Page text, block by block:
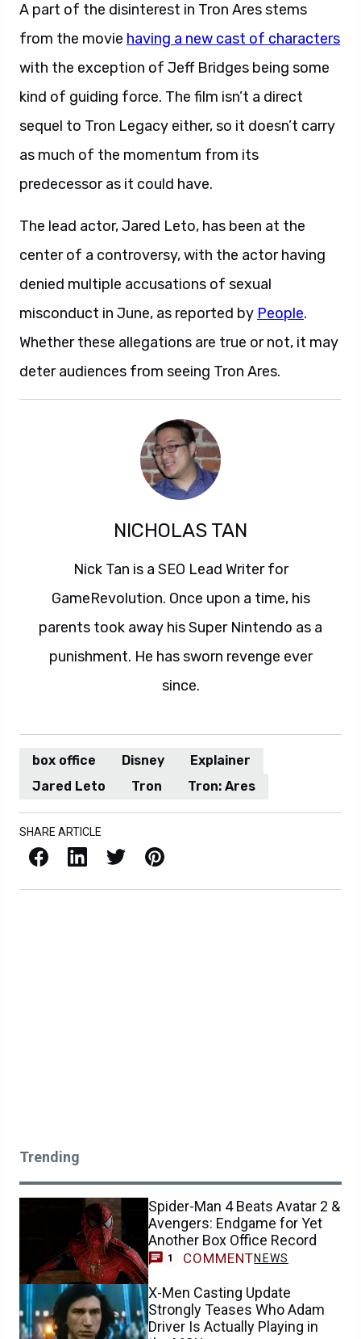
A part of the disinterest in Tron Ares stems
from the movie having a new cast of characters
with the exception of Jeff Bridges being some
kind of guiding force. The film isn’t a direct
sequel to Tron Legacy either, so it doesn’t carry
as much of the momentum from its
predecessor as it could have.
The lead actor, Jared Leto, has been at the
center of a controversy, with the actor having
denied multiple accusations of sexual
misconduct in June, as reported by People.
Whether these allegations are true or not, it may
deter audiences from seeing Tron Ares.
NICHOLAS TAN
Nick Tan is a SEO Lead Writer for
GameRevolution. Once upon a time, his
parents took away his Super Nintendo as a
punishment. He has sworn revenge ever
since.
box office Disney
Explainer
Jared Leto
Tron Tron: Ares
SHARE ARTICLE
Facebook LinkedIn X / Twitter Pinterest
Trending
Spider-Man 4 Beats Avatar 2 &
Avengers: Endgame for Yet
Another Box Office Record
1 COMMENTNEWS
X-Men Casting Update
Strongly Teases Who Adam
Driver Is Actually Playing in